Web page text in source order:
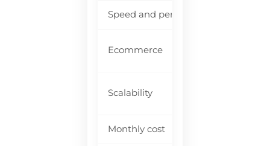
Speed and performance
Ecommerce
Scalability
Monthly cost